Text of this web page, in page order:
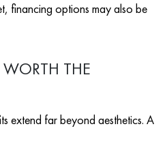
financing options may also be
THE
extend far beyond aesthetics. A